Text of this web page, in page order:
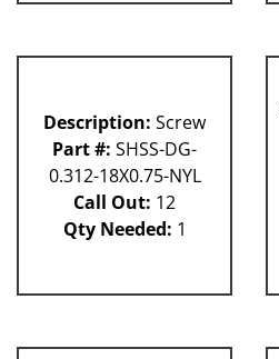
Description: Screw
Part #: SHSS-DG-
0.312-18X0.75-NYL
Call Out: 12
Qty Needed: 1